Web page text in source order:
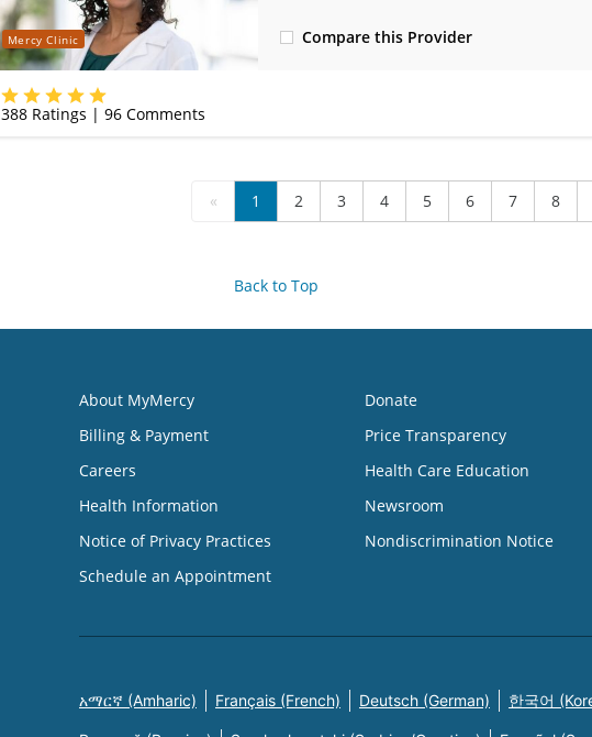
Mercy Clinic Compare this Provider
388Ratings | 96Comments
« 1 2 3 4 5 6 7 8
Back to Top
About MyMercy
Billing & Payment
Careers
Health Information
Notice of Privacy Practices
Schedule an Appointment
Donate
Price Transparency
Health Care Education
Newsroom
Nondiscrimination Notice
አማርኛ (Amharic) Français (French) Deutsch (German) 한국어